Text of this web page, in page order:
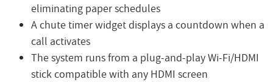
eliminating paper schedules
A chute timer widget displays a countdown when a
call activates
The system runs from a plug-and-play Wi-Fi/HDMI
stick compatible with any HDMI screen